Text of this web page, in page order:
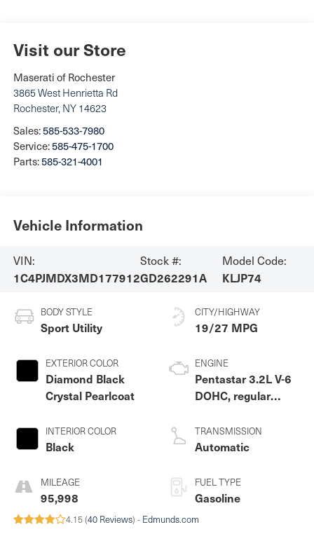
Visit our Store
Maserati of Rochester
3865 West Henrietta Rd
Rochester, NY 14623
Sales:585-533-7980
Service:585-475-1700
Parts:585-321-4001
Vehicle Information
VIN:
1C4PJMDX3MD177912
Stock #:
GD262291A
Model Code:
KLJP74
BODY STYLE
Sport Utility
EXTERIOR COLOR
Diamond Black
Crystal Pearlcoat
INTERIOR COLOR
Black
MILEAGE
95,998
CITY/HIGHWAY
19/27 MPG
ENGINE
Pentastar 3.2L V-6
DOHC, regular
with 271HP
TRANSMISSION
Automatic
FUEL TYPE
Gasoline
4.15 (40 Reviews) - Edmunds.com